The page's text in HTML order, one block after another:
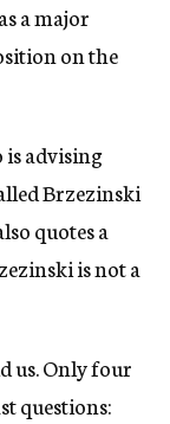
as a major
on the
is advising
Brzezinski
quotes a
is not a
us. Only four
questions: